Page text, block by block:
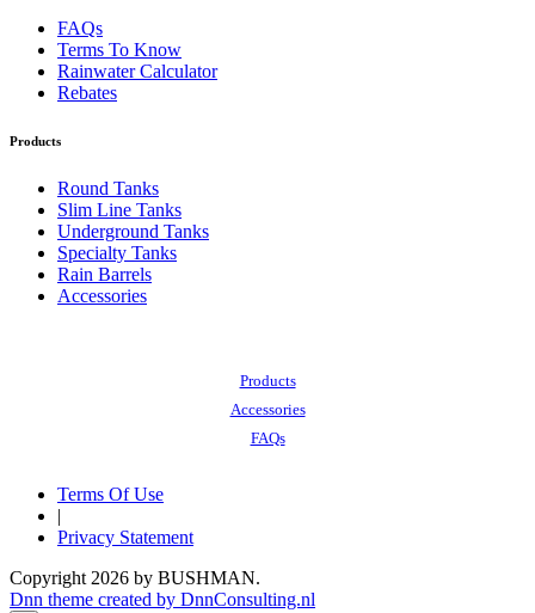
FAQs
Terms To Know
Rainwater Calculator
Rebates
Products
Round Tanks
Slim Line Tanks
Underground Tanks
Specialty Tanks
Rain Barrels
Accessories
Products
Accessories
FAQs
Terms Of Use
|
Privacy Statement
Copyright 2026 by BUSHMAN.
Dnn theme created by DnnConsulting.nl